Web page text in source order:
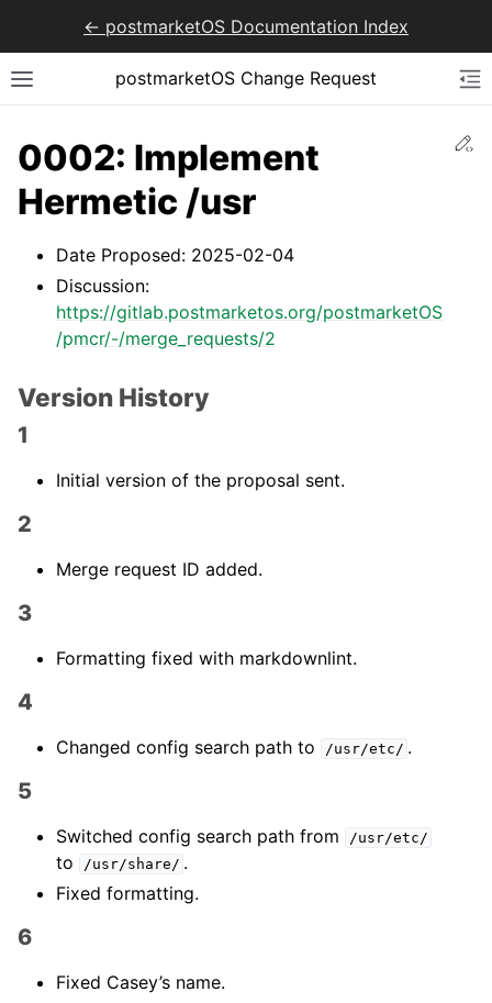
<- postmarketOS Documentation Index
postmarketOS Change Request
0002: Implement
Hermetic /usr
Date Proposed: 2025-02-04
Discussion:
https://gitlab.postmarketos.org/postmarketOS
/pmcr/-/merge_requests/2
Version History
1
Initial version of the proposal sent.
2
Merge request ID added.
3
Formatting fixed with markdownlint.
4
Changed config search path to /usr/etc/ .
5
Switched config search path from /usr/etc/
to /usr/share/ .
Fixed formatting.
6
Fixed Casey’s name.